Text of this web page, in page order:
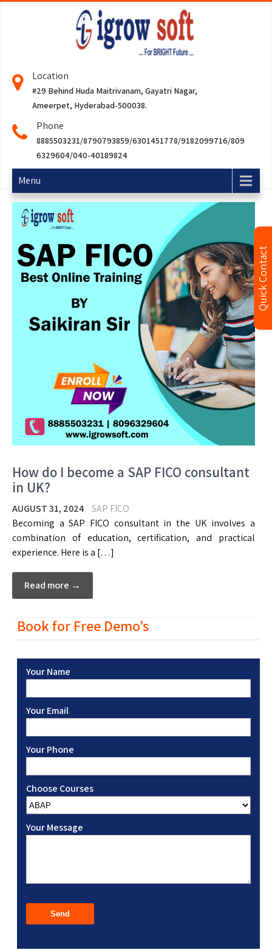
Location
#29 Behind Huda Maitrivanam, Gayatri Nagar,
Ameerpet, Hyderabad-500038.
Phone
8885503231/8790793859/6301451778/9182099716/809
6329604/040-40189824
Menu
How do I become a SAP FICO consultant
in UK?
AUGUST 31, 2024
SAP FICO
Becoming a SAP FICO consultant in the UK involves a
combination of education, certification, and practical
experience. Here is a […]
Read more →
Book for Free Demo’s
Your Name
Your Email
Your Phone
Choose Courses
Your Message
Quick Contact